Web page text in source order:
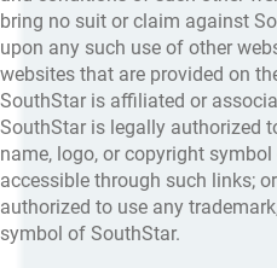
bring no suit or claim against
upon any such use of other
websites that are provided on
SouthStar is affiliated or
SouthStar is legally authorized
name, logo, or copyright
accessible through such links;
authorized to use any
symbol of SouthStar.